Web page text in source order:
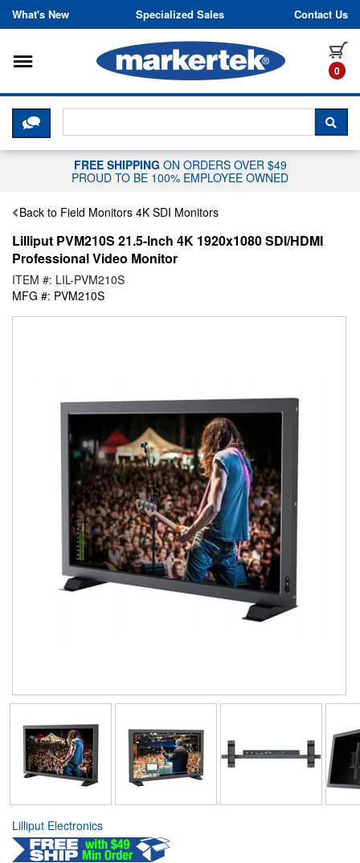
Skip to content
What's New Specialized Sales Contact Us
0
Toggle navigation
CLICK HERE TO CHAT WITH A
FREE SHIPPING ON ORDERS OVER $49
PROUD TO BE 100% EMPLOYEE OWNED
Back to Field Monitors 4K SDI Monitors
Lilliput PVM210S 21.5-Inch 4K 1920x1080 SDI/HDMI
Professional Video Monitor
ITEM #: LIL-PVM210S
MFG #: PVM210S
Lilliput Electronics